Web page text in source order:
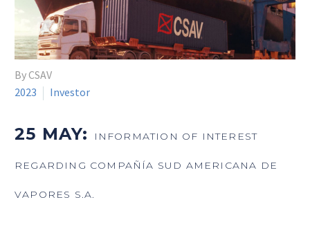
By CSAV
2023
Investor
25 MAY: INFORMATION OF INTEREST
REGARDING COMPAÑÍA SUD AMERICANA DE
VAPORES S.A.